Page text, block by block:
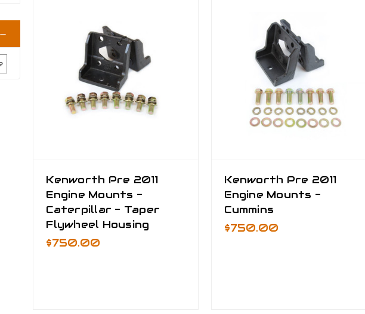
Kenworth Pre 2011
Engine Mounts -
Caterpillar - Taper
Flywheel Housing
$750.00
Kenworth Pre 2011
Engine Mounts -
Cummins
$750.00